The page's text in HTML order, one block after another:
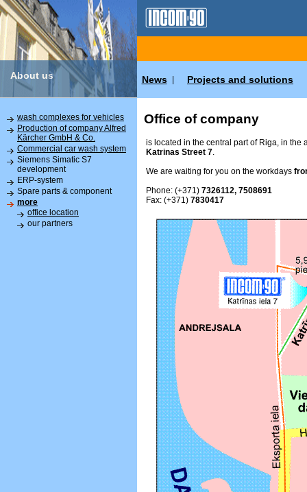
About us News Projects and solutions
wash complexes for vehicles
Production of company Alfred
Kärcher GmbH & Co.
Commercial car wash system
Siemens Simatic S7
development
ERP-system
Spare parts & component
more
office location
our partners
Office of company
is located in the central part of Riga, in the
Katrinas Street 7.
We are waiting for you on the workdays
Phone: (+371) 7326112, 7508691
Fax: (+371) 7830417